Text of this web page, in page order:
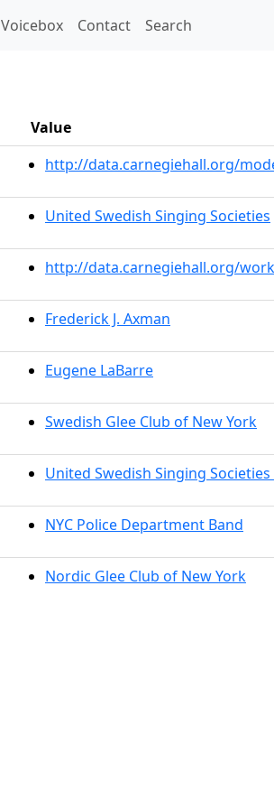
Voicebox Contact Search
Value
http://data.carnegiehall.org/
United Swedish Singing Societies
http://data.carnegiehall.org/
Frederick J. Axman
Eugene LaBarre
Swedish Glee Club of New York
United Swedish Singing
NYC Police Department Band
Nordic Glee Club of New York